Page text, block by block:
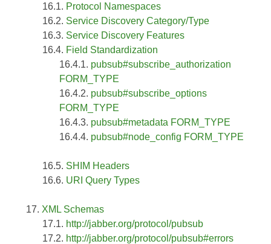
Protocol Namespaces
Service Discovery Category/Type
Service Discovery Features
Field Standardization
pubsub#subscribe_authorization
FORM_TYPE
pubsub#subscribe_options
FORM_TYPE
pubsub#metadata FORM_TYPE
pubsub#node_config FORM_TYPE
SHIM Headers
URI Query Types
XML Schemas
http://jabber.org/protocol/pubsub
http://jabber.org/protocol/pubsub#errors